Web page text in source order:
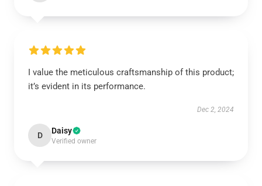
I value the meticulous craftsmanship of this product;
it’s evident in its performance.
Dec 2, 2024
D Daisy
Verified owner